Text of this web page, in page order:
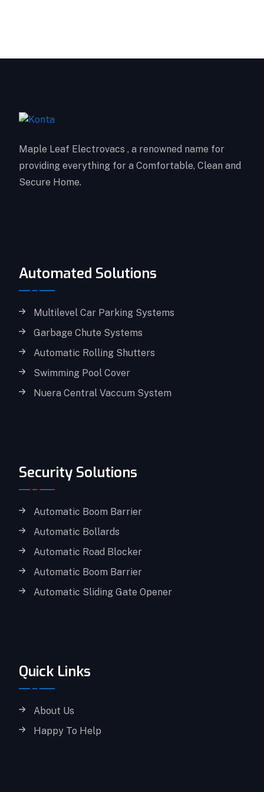
Maple Leaf Electrovacs , a renowned name for
providing everything for a Comfortable, Clean and
Secure Home.
Automated Solutions
Multilevel Car Parking Systems
Garbage Chute Systems
Automatic Rolling Shutters
Swimming Pool Cover
Nuera Central Vaccum System
Security Solutions
Automatic Boom Barrier
Automatic Bollards
Automatic Road Blocker
Automatic Boom Barrier
Automatic Sliding Gate Opener
Quick Links
About Us
Happy To Help